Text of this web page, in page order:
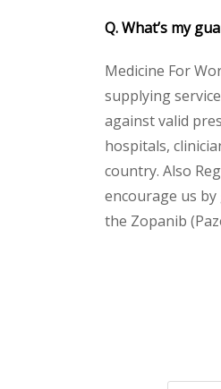
Q. What’s my
Medicine For
supplying
against valid
hospitals,
country. Also
encourage us
the Zopanib
this